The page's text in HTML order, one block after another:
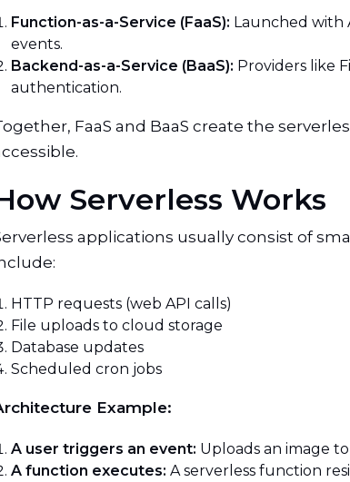
Function-as-a-Service (FaaS): Launched with
events.
Backend-as-a-Service (BaaS): Providers like
authentication.
FaaS and BaaS create the
Serverless Works
applications usually consist of
HTTP requests (web API calls)
File uploads to cloud storage
Database updates
Scheduled cron jobs
Example:
A user triggers an event: Uploads an image
A function executes: A serverless function